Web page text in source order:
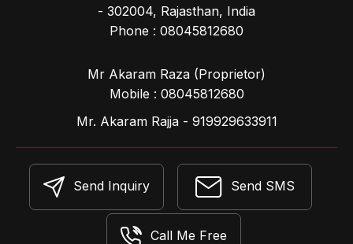
- 302004, Rajasthan, India
Phone : 08045812680
Mr Akaram Raza (Proprietor)
Mobile : 08045812680
Mr. Akaram Rajja - 919929633911
Send Inquiry Send SMS
Call Me Free